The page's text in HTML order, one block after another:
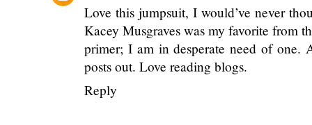
Love this jumpsuit, I would’ve never
Kacey Musgraves was my favorite from
primer; I am in desperate need of one.
posts out. Love reading blogs.
Reply